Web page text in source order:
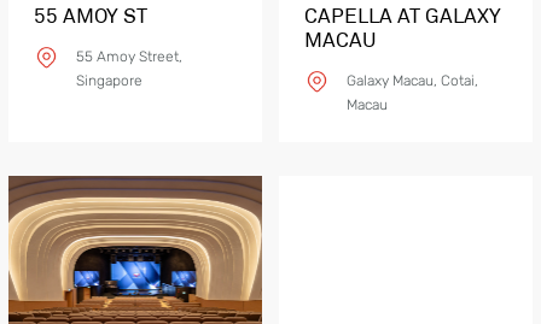
55 AMOY ST
55 Amoy Street,
Singapore
CAPELLA AT GALAXY
MACAU
Galaxy Macau, Cotai,
Macau